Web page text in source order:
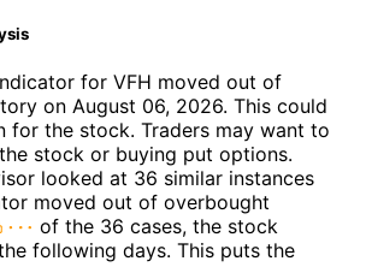
for VFH moved out of
on August 06, 2026. This could
for the stock. Traders may want to
stock or buying put options.
looked at 36 similar instances
moved out of overbought
of the 36 cases, the stock
following days. This puts the